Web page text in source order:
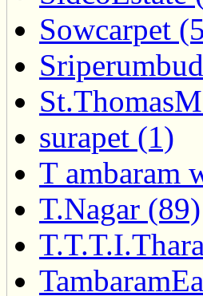
Sowcarpet
surapet (1)
T ambaram
T.Nagar (89)